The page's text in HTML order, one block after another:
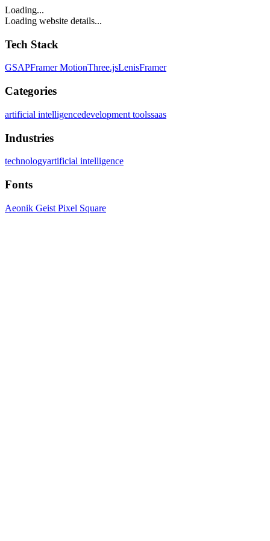
Loading...
Loading website details...
Tech Stack
GSAPFramer MotionThree.jsLenisFramer
Categories
artificial intelligencedevelopment toolssaas
Industries
technologyartificial intelligence
Fonts
Aeonik Geist Pixel Square